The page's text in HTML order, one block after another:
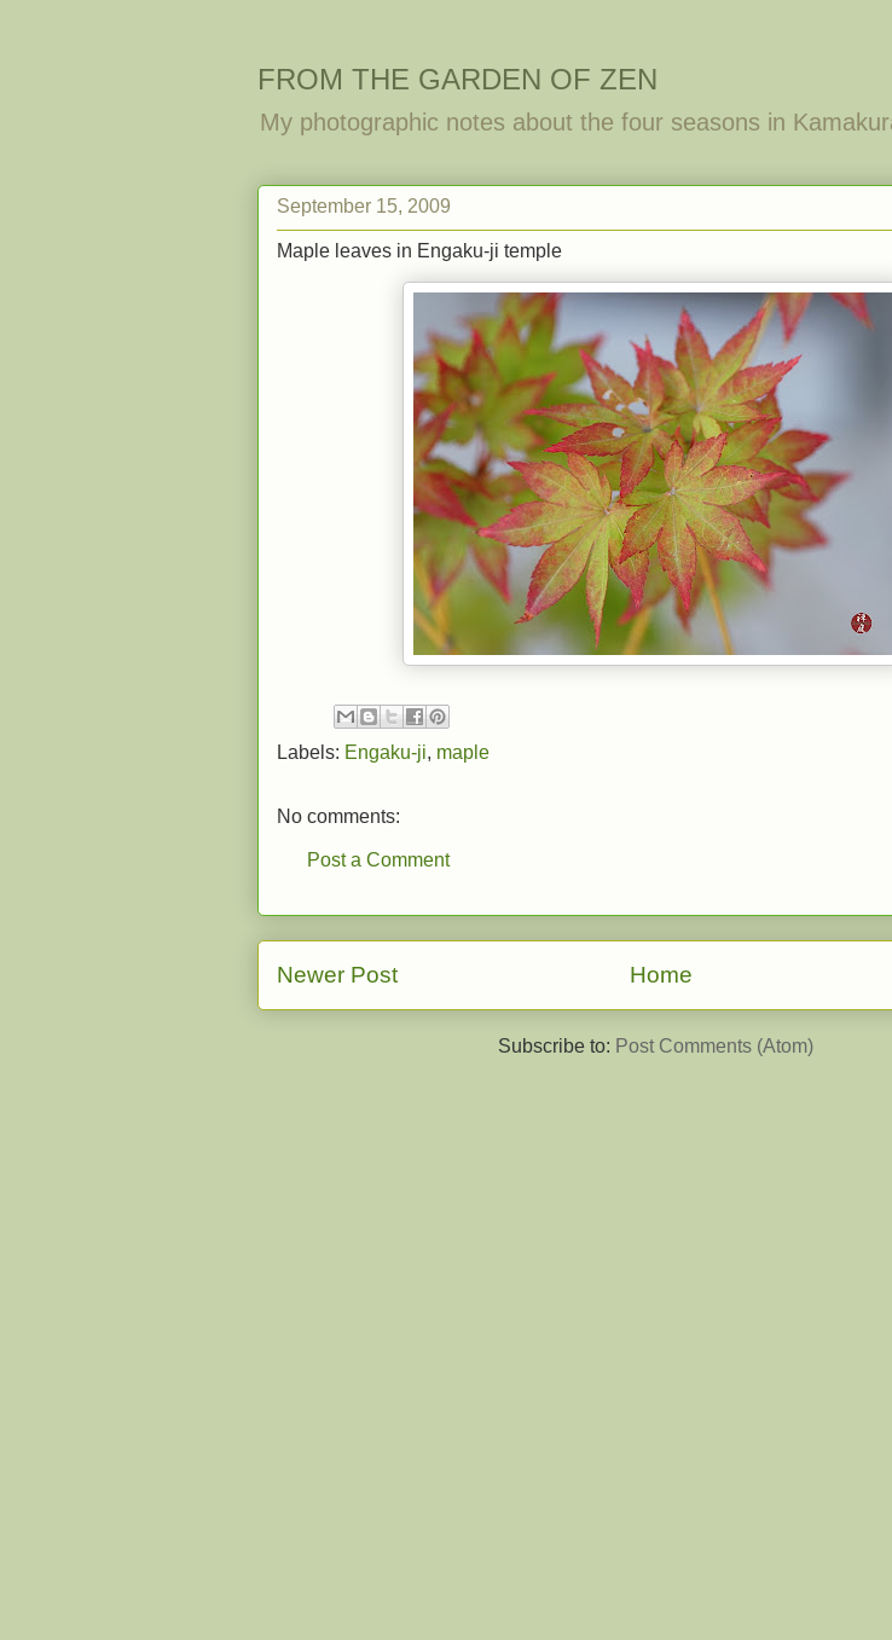
FROM THE GARDEN OF ZEN
My photographic notes about the four seasons in
September 15, 2009
Maple leaves in Engaku-ji temple
Labels: Engaku-ji, maple
No comments:
Post a Comment
Newer Post Home
Subscribe to: Post Comments (Atom)